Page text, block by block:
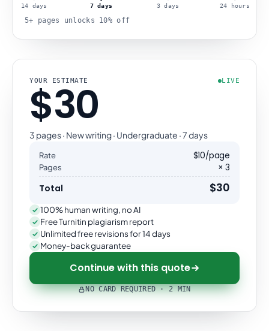
14 days 7 days 3 days 24 hours
5+ pages unlocks 10% off
YOUR ESTIMATE LIVE
$30
3 pages · New writing · Undergraduate · 7 days
Rate $10/page
Pages × 3
Total $30
100% human writing, no AI
Free Turnitin plagiarism report
Unlimited free revisions for 14 days
Money-back guarantee
Continue with this quote
NO CARD REQUIRED · 2 MIN